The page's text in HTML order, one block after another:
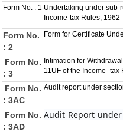
Form No. : 1 Undertaking under sub-
Income-tax Rules, 1962
Form No.
: 2
Form for Certificate
Form No.
: 3
Intimation for
11UF of the Income- tax
Form No.
: 3AC
Audit report under
Form No.
: 3AD
Audit Report under